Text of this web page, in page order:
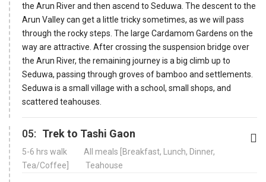
the Arun River and then ascend to Seduwa. The descent to the
Arun Valley can get a little tricky sometimes, as we will pass
through the rocky steps. The large Cardamom Gardens on the
way are attractive. After crossing the suspension bridge over
the Arun River, the remaining journey is a big climb up to
Seduwa, passing through groves of bamboo and settlements.
Seduwa is a small village with a school, small shops, and
scattered teahouses.
05: Trek to Tashi Gaon
5-6 hrs walk
All meals [Breakfast, Lunch, Dinner,
Tea/Coffee]
Teahouse